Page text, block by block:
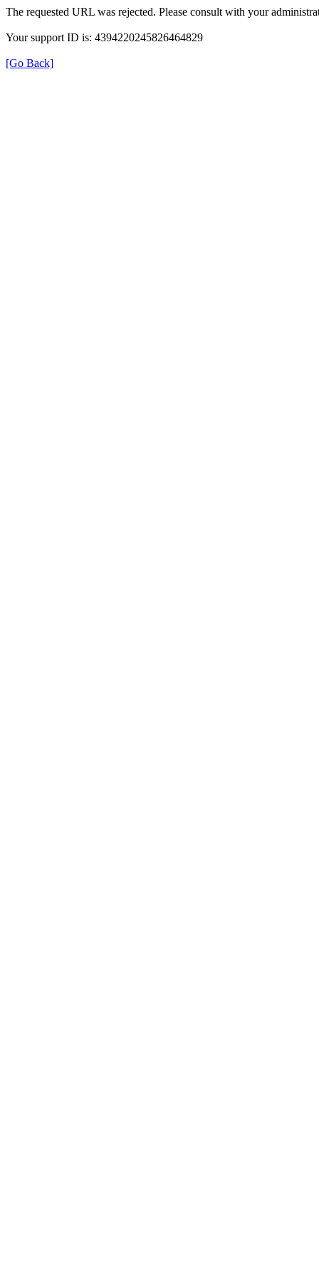
The requested URL was rejected. Please consult with your
Your support ID is: 4394220245826464829
[Go Back]